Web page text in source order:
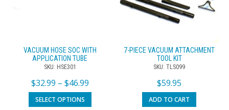
VACUUM HOSE SOC WITH
APPLICATION TUBE
SKU: HSE301
$32.99 – $46.99
SELECT OPTIONS
7-PIECE VACUUM ATTACHMENT
TOOL KIT
SKU: TLS099
$59.95
ADD TO CART